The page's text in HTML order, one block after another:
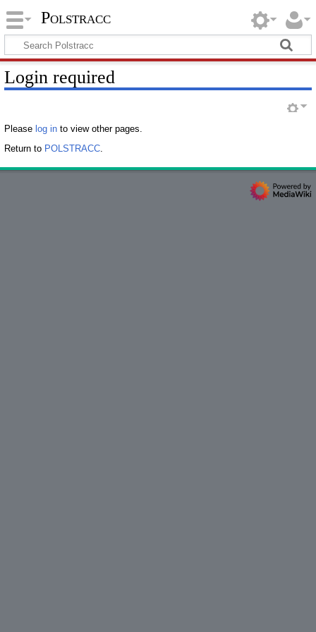
Polstracc
Login required
Please log into view other pages.
Return to POLSTRACC.